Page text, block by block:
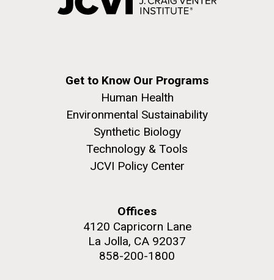
Get to Know Our Programs
Human Health
Environmental Sustainability
Synthetic Biology
Technology & Tools
JCVI Policy Center
Offices
4120 Capricorn Lane
La Jolla, CA 92037
858-200-1800